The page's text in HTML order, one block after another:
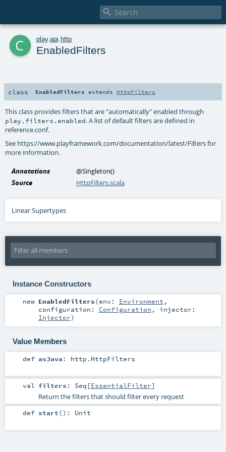

c play. api http
EnabledFilters
class EnabledFilters extends HttpFilters
This class provides filters that are "automatically" enabled through
play.filters.enabled. A list of default filters are defined in
reference.conf.
See https://www.playframework.com/documentation/latest/Filters for
more information.
Annotations @Singleton()
Source
HttpFilters.scala
Linear Supertypes
Instance Constructors
new EnabledFilters(env: Environment ,
configuration: Configuration , injector:
Injector)
Value Members
def asJava : http.HttpFilters
val filters : Seq [EssentialFilter]
Return the filters that should filter every request
def start() : Unit